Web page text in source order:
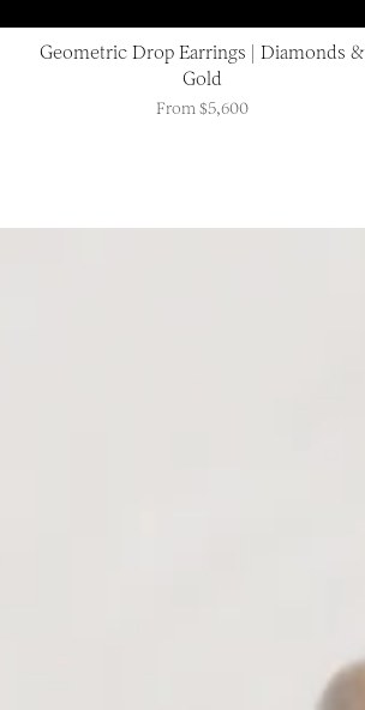
Geometric Drop Earrings | Diamonds &
Gold
From$5,600